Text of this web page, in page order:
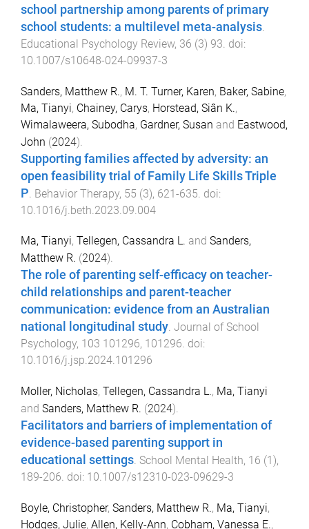
school partnership among parents of primary
school students: a multilevel meta-analysis
Educational Psychology Review, 36 (3) 93 . doi:
10.1007/s10648-024-09937-3
Sanders, Matthew R., M. T. Turner, Karen, Baker, Sabine,
Ma, Tianyi, Chainey, Carys, Horstead, Siân K.,
Wimalaweera, Subodha, Gardner, Susan and Eastwood,
John (2024).
Supporting families affected by adversity: an
open feasibility trial of Family Life Skills Triple
P Behavior Therapy, 55 (3), 621-635 . doi:
10.1016/j.beth.2023.09.004
Ma, Tianyi, Tellegen, Cassandra L. and Sanders,
Matthew R. (2024).
The role of parenting self-efficacy on teacher-
child relationships and parent-teacher
communication: evidence from an Australian
national longitudinal study. Journal of School
Psychology, 103 101296, 101296. doi:
10.1016/j.jsp.2024.101296
Moller, Nicholas, Tellegen, Cassandra L., Ma, Tianyi
and Sanders, Matthew R. (2024).
Facilitators and barriers of implementation of
evidence-based parenting support in
educational settings. School Mental Health, 16 (1),
189-206. doi: 10.1007/s12310-023-09629-3
Boyle, Christopher, Sanders, Matthew R., Ma, Tianyi,
Hodges, Julie, Allen, Kelly-Ann, Cobham, Vanessa E.,